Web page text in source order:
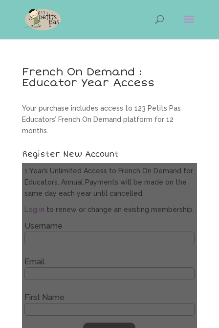
French On Demand :
Educator Year Access
Your purchase includes access to 123 Petits Pas
Educators’ French On Demand platform for 12
months.
Register New Account
1 Year’s Unlimited Access to French On Demand for
Educators. Annual Payments will be made on the
same day each year until cancelled.
Log in to renew or change an existing membership.
Username
Email
First Name